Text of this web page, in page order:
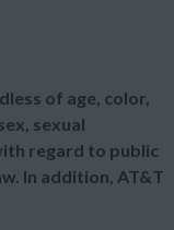
of age, color,
sexual
regard to public
In addition, AT&T